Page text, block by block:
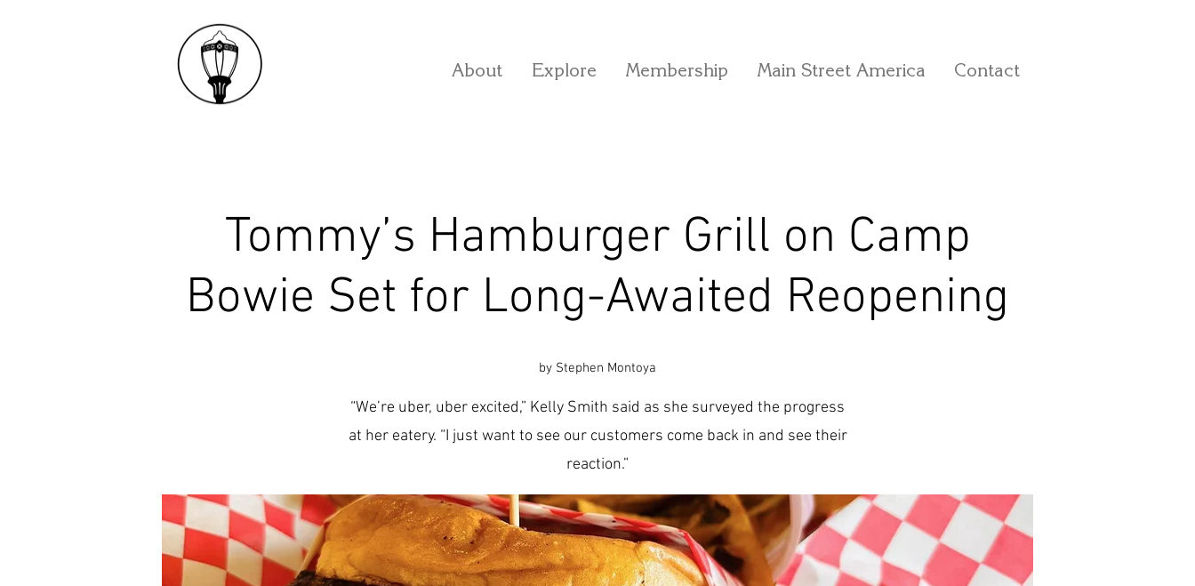
About Explore Membership Main Street America Contact
​Tommy’s Hamburger Grill on Camp
Bowie Set for Long-Awaited Reopening
by Stephen Montoya
“We’re uber, uber excited,” Kelly Smith said as she surveyed the progress
at her eatery. “I just want to see our customers come back in and see their
reaction.”